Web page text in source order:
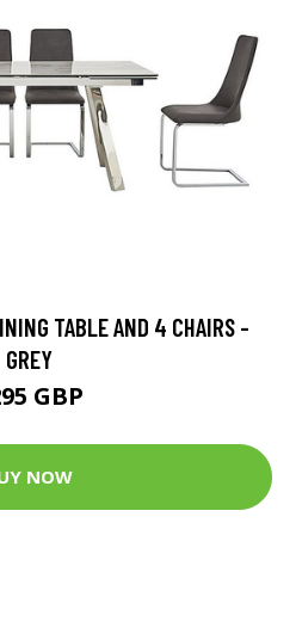
TABLE AND 4 CHAIRS -
GREY
GBP
NOW